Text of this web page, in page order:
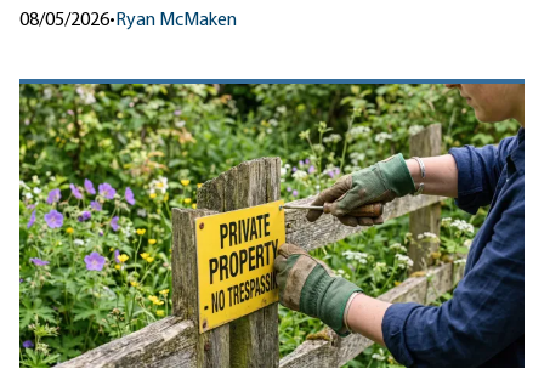
08/05/2026•Ryan McMaken